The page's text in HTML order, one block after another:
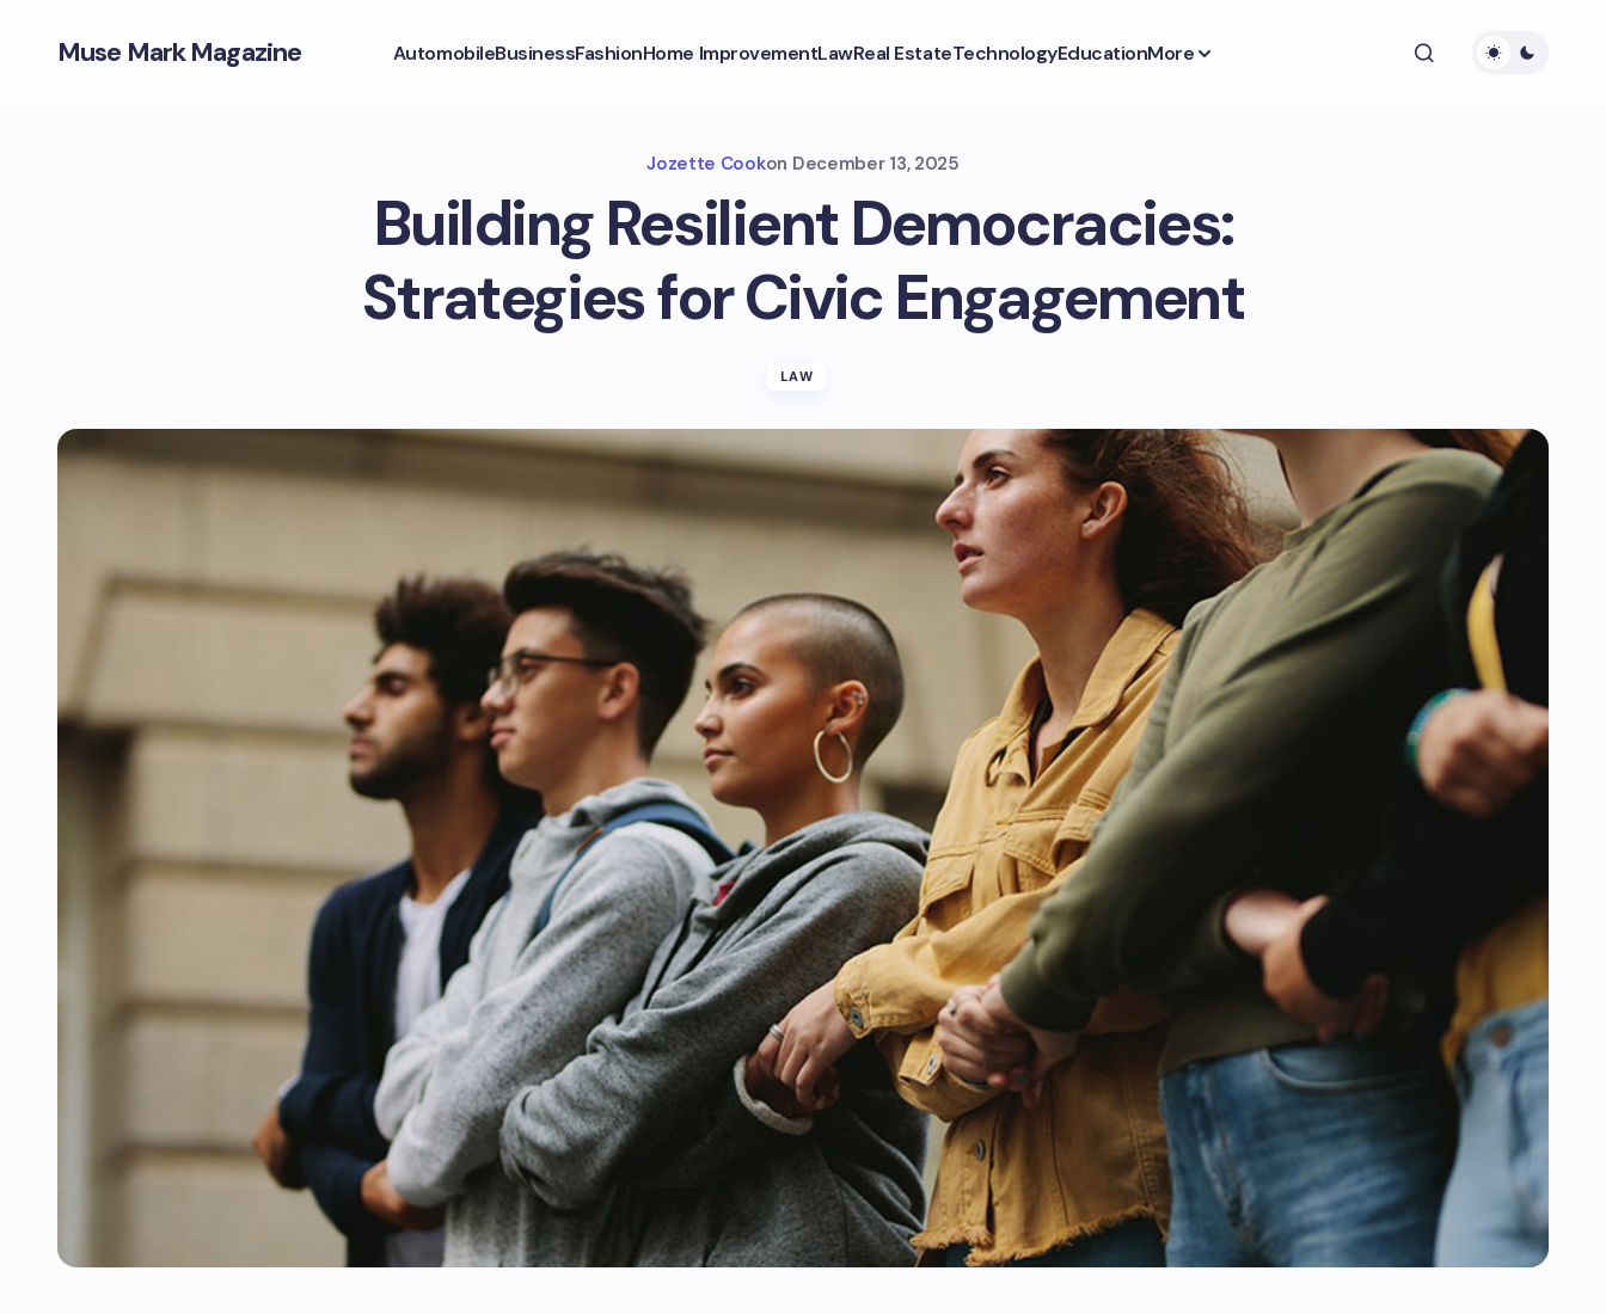
Muse Mark Magazine AutomobileBusinessFashionHome ImprovementLawReal EstateTechnologyEducationMore
Jozette Cookon December 13, 2025
Building Resilient Democracies:
Strategies for Civic Engagement
LAW